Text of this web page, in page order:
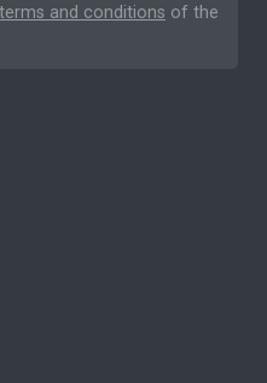
and conditions of the